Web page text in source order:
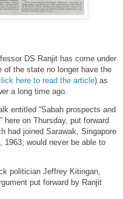
DS Ranjit has come under
of the state no longer have the
here to read the article) as
a long time ago.
entitled “Sabah prospects and
here on Thursday, put forward
had joined Sarawak, Singapore
would never be able to
politician Jeffrey Kitingan,
put forward by Ranjit